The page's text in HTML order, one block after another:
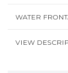
WATER
VIEW